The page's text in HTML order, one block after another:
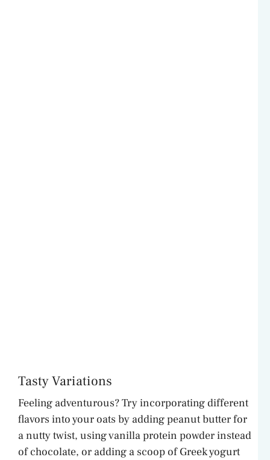
Tasty Variations
Feeling adventurous? Try incorporating different
flavors into your oats by adding peanut butter for
a nutty twist, using vanilla protein powder instead
of chocolate, or adding a scoop of Greek yogurt